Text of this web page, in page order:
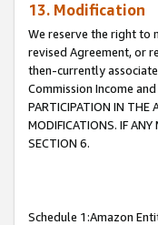
13. Modification
We reserve the right to
revised Agreement, or
then-currently
Commission Income
PARTICIPATION IN THE
MODIFICATIONS. IF
SECTION 6.
Schedule 1:Amazon